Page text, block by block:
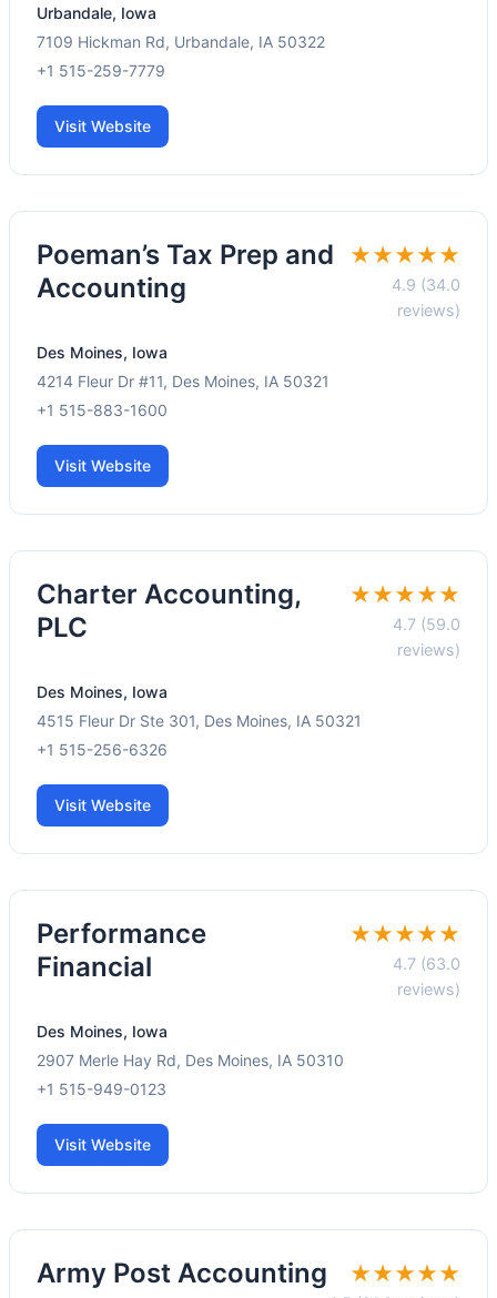
Urbandale, Iowa
7109 Hickman Rd, Urbandale, IA 50322
+1 515-259-7779
Visit Website
Poeman’s Tax Prep and
Accounting
★★★★★
4.9 (34.0
reviews)
Des Moines, Iowa
4214 Fleur Dr #11, Des Moines, IA 50321
+1 515-883-1600
Visit Website
Charter Accounting,
PLC
★★★★★
4.7 (59.0
reviews)
Des Moines, Iowa
4515 Fleur Dr Ste 301, Des Moines, IA 50321
+1 515-256-6326
Visit Website
Performance
Financial
★★★★★
4.7 (63.0
reviews)
Des Moines, Iowa
2907 Merle Hay Rd, Des Moines, IA 50310
+1 515-949-0123
Visit Website
Army Post Accounting ★★★★★